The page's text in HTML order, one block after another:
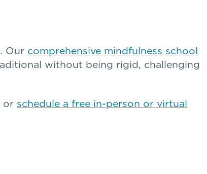
Our comprehensive mindfulness school
without being rigid, challenging
or schedule a free in-person or virtual